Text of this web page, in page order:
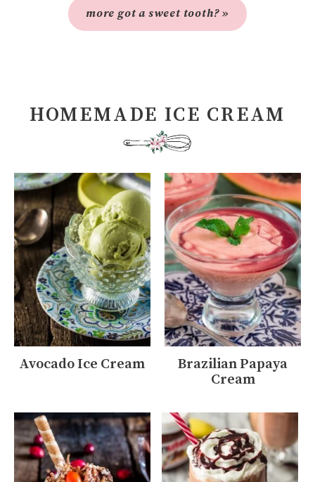
more got a sweet tooth? »
HOMEMADE ICE CREAM
Avocado Ice Cream
Brazilian Papaya
Cream